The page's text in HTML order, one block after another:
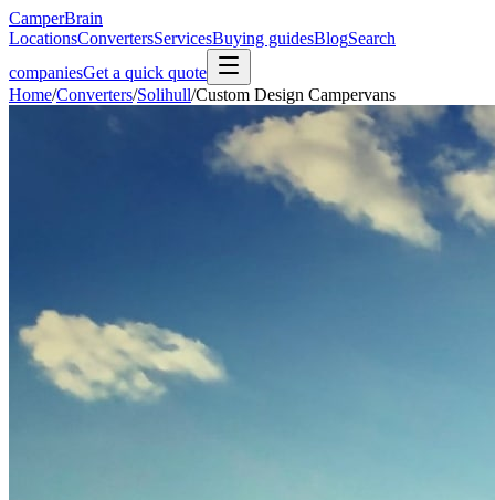
CamperBrain
LocationsConvertersServicesBuying guidesBlogSearch
companiesGet a quick quote
Home/Converters/Solihull/Custom Design Campervans